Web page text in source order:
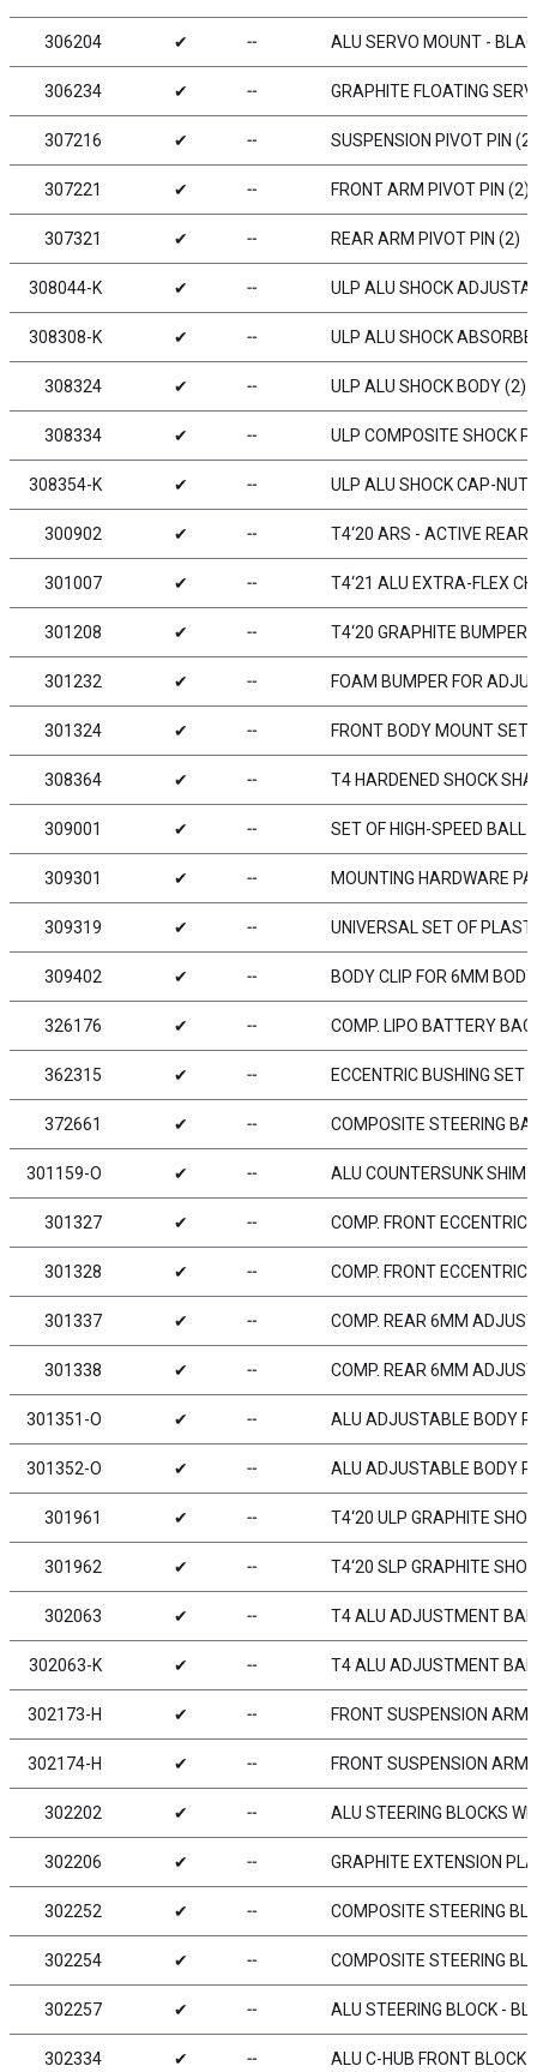
306204 ✔ ╌ ALU SERVO MOUNT -
306234 ✔ ╌ GRAPHITE FLOATING
307216 ✔ ╌ SUSPENSION PIVOT PIN (2)
307221 ✔ ╌ FRONT ARM PIVOT PIN (2)
307321 ✔ ╌ REAR ARM PIVOT PIN (2)
308044-K ✔ ╌ ULP ALU SHOCK
308308-K ✔ ╌ ULP ALU SHOCK
308324 ✔ ╌ ULP ALU SHOCK BODY (2)
308334 ✔ ╌ ULP COMPOSITE SHOCK
308354-K ✔ ╌ ULP ALU SHOCK CAP-NUT
300902 ✔ ╌ T4‘20 ARS - ACTIVE REAR
301007 ✔ ╌ T4‘21 ALU EXTRA-FLEX
301208 ✔ ╌ T4‘20 GRAPHITE BUMPER
301232 ✔ ╌ FOAM BUMPER FOR
301324 ✔ ╌ FRONT BODY MOUNT SET
308364 ✔ ╌ T4 HARDENED SHOCK
309001 ✔ ╌ SET OF HIGH-SPEED
309301 ✔ ╌ MOUNTING HARDWARE
309319 ✔ ╌ UNIVERSAL SET OF
309402 ✔ ╌ BODY CLIP FOR 6MM
326176 ✔ ╌ COMP. LIPO BATTERY
362315 ✔ ╌ ECCENTRIC BUSHING SET
372661 ✔ ╌ COMPOSITE STEERING
301159-O ✔ ╌ ALU COUNTERSUNK SHIM
301327 ✔ ╌ COMP. FRONT
301328 ✔ ╌ COMP. FRONT
301337 ✔ ╌ COMP. REAR 6MM
301338 ✔ ╌ COMP. REAR 6MM
301351-O ✔ ╌ ALU ADJUSTABLE BODY
301352-O ✔ ╌ ALU ADJUSTABLE BODY
301961 ✔ ╌ T4‘20 ULP GRAPHITE
301962 ✔ ╌ T4‘20 SLP GRAPHITE
302063 ✔ ╌ T4 ALU ADJUSTMENT
302063-K ✔ ╌ T4 ALU ADJUSTMENT
302173-H ✔ ╌ FRONT SUSPENSION ARM
302174-H ✔ ╌ FRONT SUSPENSION ARM
302202 ✔ ╌ ALU STEERING BLOCKS
302206 ✔ ╌ GRAPHITE EXTENSION
302252 ✔ ╌ COMPOSITE STEERING
302254 ✔ ╌ COMPOSITE STEERING
302257 ✔ ╌ ALU STEERING BLOCK -
302334 ✔ ╌ ALU C-HUB FRONT BLOCK